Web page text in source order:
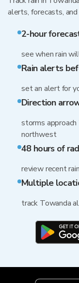
alerts, forecasts,
2-hour
see when rain
Rain alerts
set an alert for
Direction
storms
northwest
48 hours of
review recent
Multiple
track Towanda